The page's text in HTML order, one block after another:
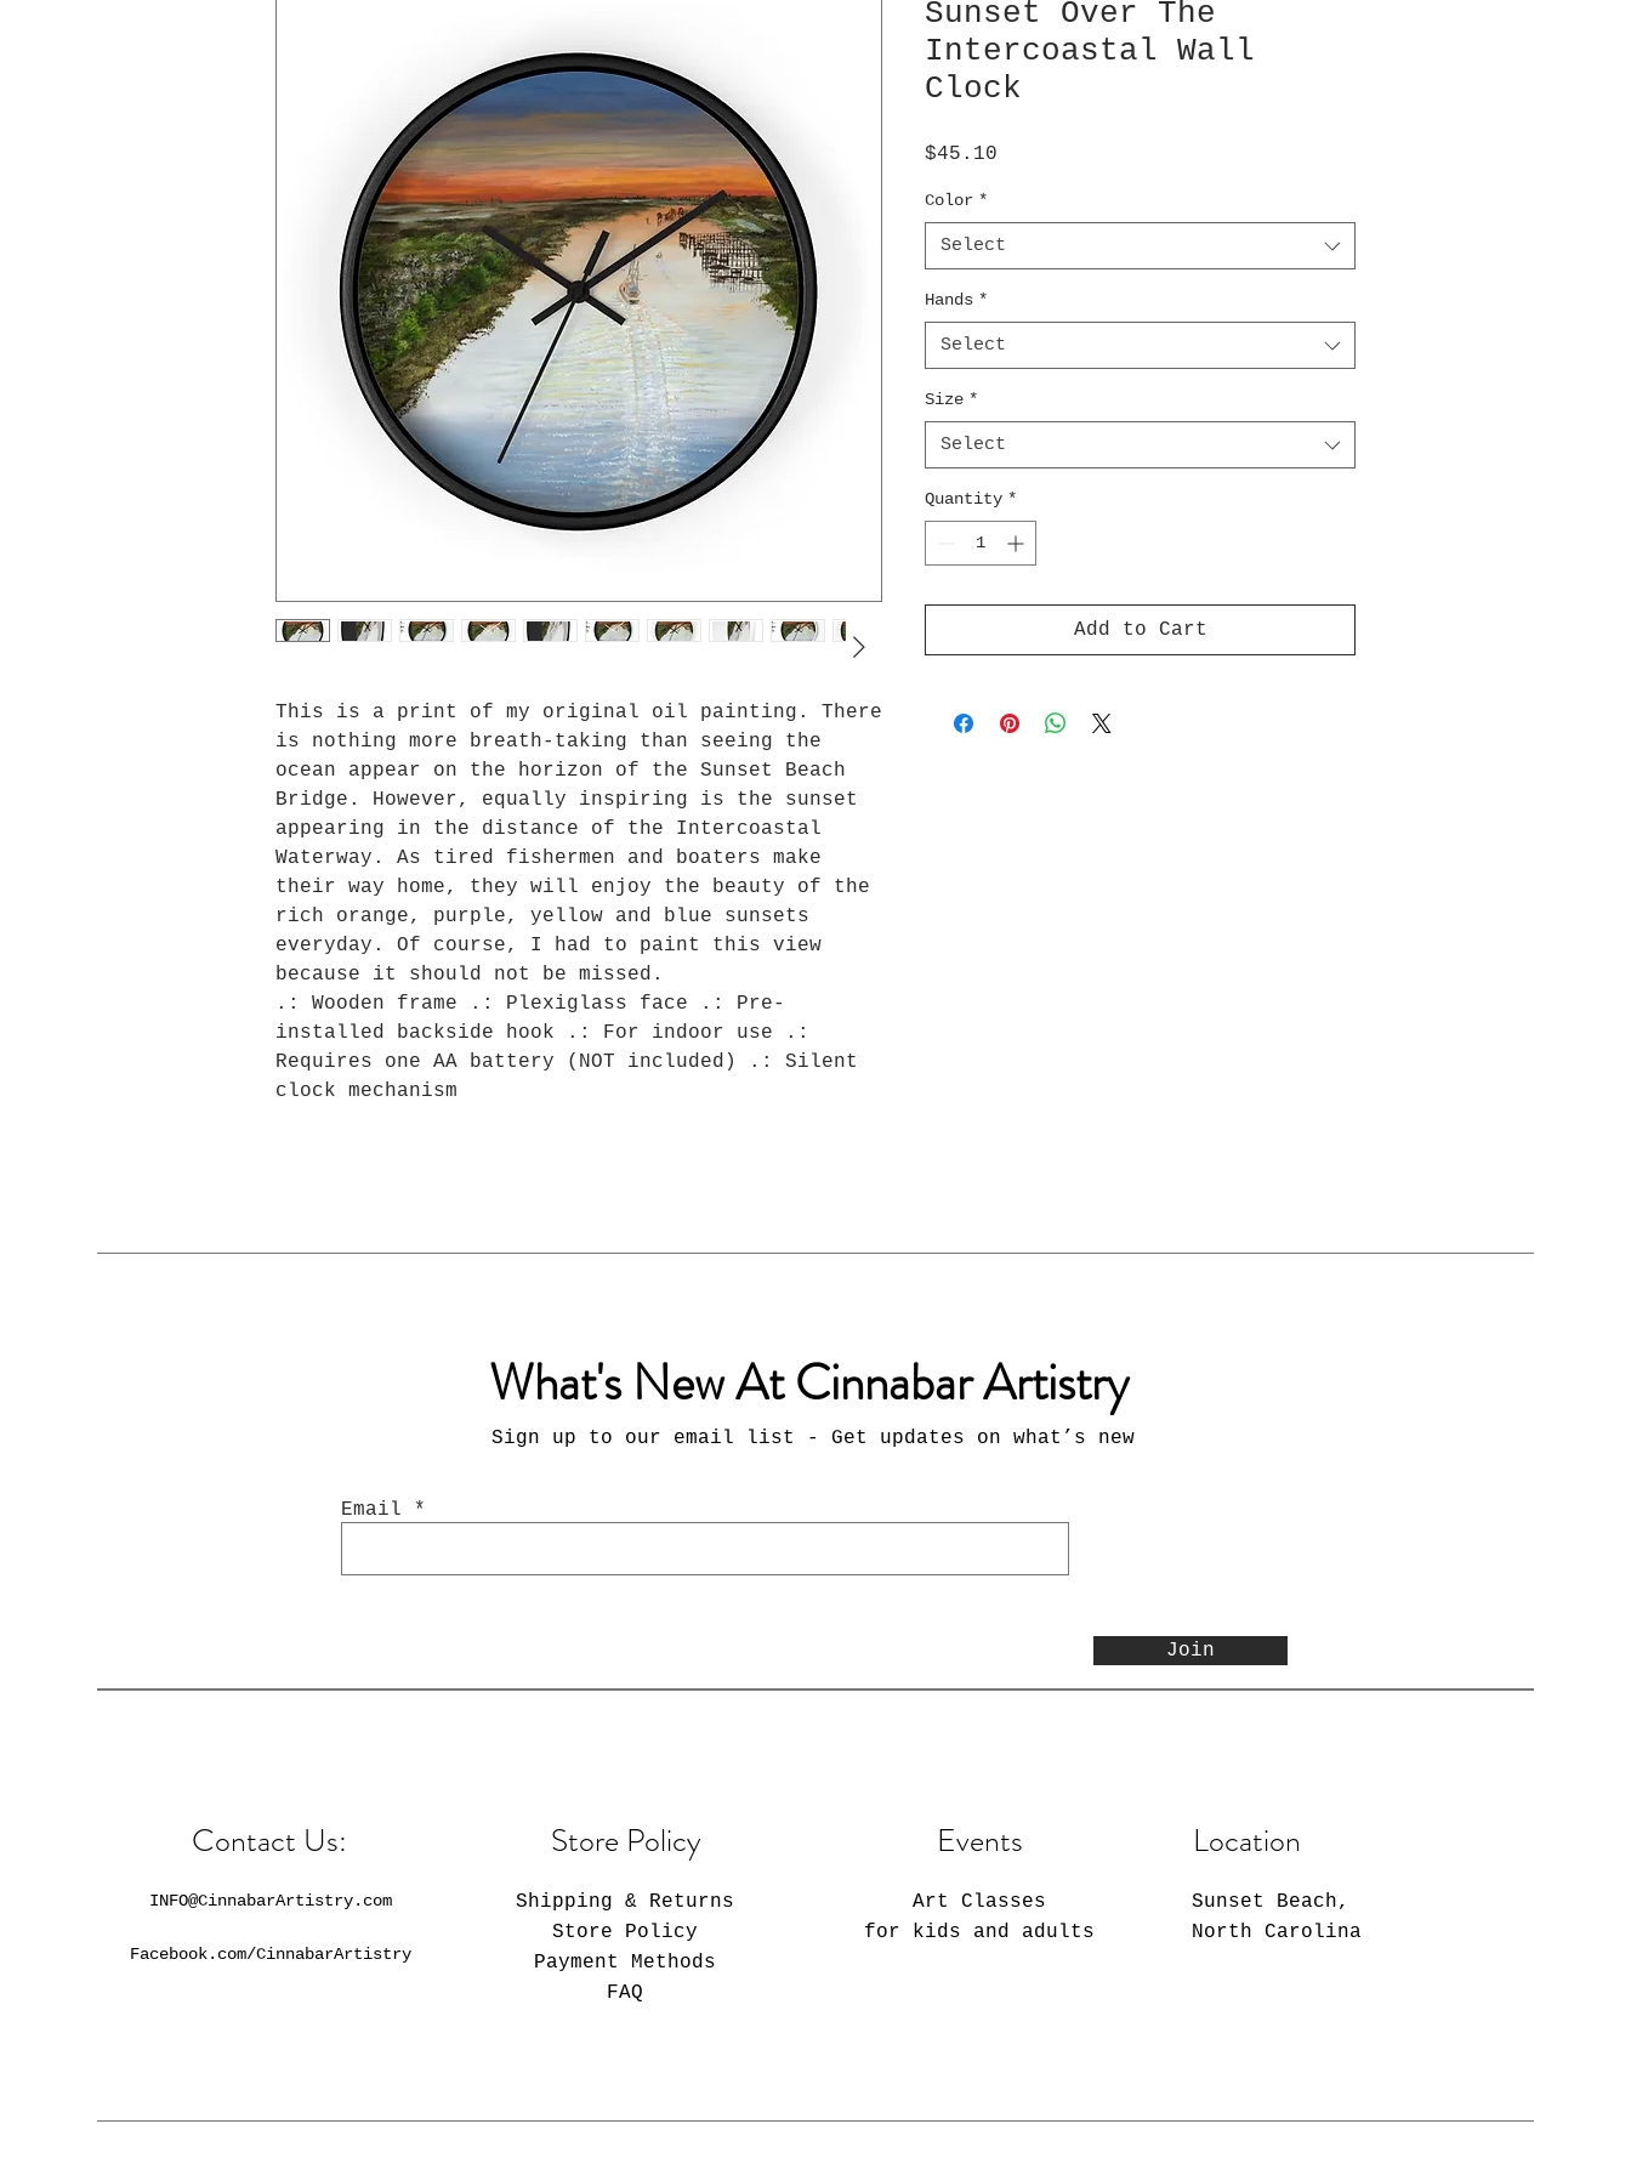
This is a print of my original oil painting. There
is nothing more breath-taking than seeing the
ocean appear on the horizon of the Sunset Beach
Bridge. However, equally inspiring is the sunset
appearing in the distance of the Intercoastal
Waterway. As tired fishermen and boaters make
their way home, they will enjoy the beauty of the
rich orange, purple, yellow and blue sunsets
everyday. Of course, I had to paint this view
because it should not be missed.
.: Wooden frame .: Plexiglass face .: Pre-
installed backside hook .: For indoor use .:
Requires one AA battery (NOT included) .: Silent
clock mechanism
Sunset Over The
Intercoastal Wall
Clock
$45.10
Color *
Select
Hands *
Select
Size *
Select
Quantity *
Add to Cart
What's New At Cinnabar Artistry
Sign up to our email list - Get updates on what’s new
Email
Join
Contact Us:
INFO@CinnabarArtistry.com
Facebook.com/CinnabarArtistry
Store Policy
Shipping & Returns
Store Policy
Payment Methods
FAQ
Events
Art Classes
for kids and adults
Location
Sunset Beach,
North Carolina